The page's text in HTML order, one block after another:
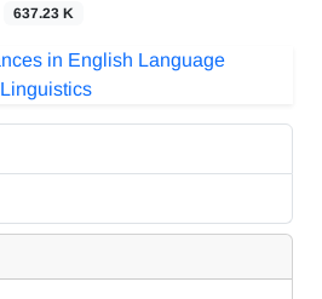
637.23 K